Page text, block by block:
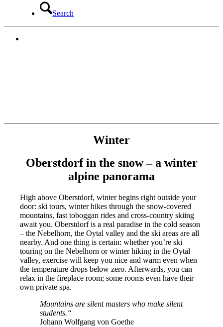
Search
Winter
Oberstdorf in the snow – a winter
alpine panorama
High above Oberstdorf, winter begins right outside your
door: ski tours, winter hikes through the snow-covered
mountains, fast toboggan rides and cross-country skiing
await you. Oberstdorf is a real paradise in the cold season
– the Nebelhorn, the Oytal valley and the ski areas are all
nearby. And one thing is certain: whether you’re ski
touring on the Nebelhorn or winter hiking in the Oytal
valley, exercise will keep you nice and warm even when
the temperature drops below zero. Afterwards, you can
relax in the fireplace room; some rooms even have their
own private spa.
Mountains are silent masters who make silent
students.“
Johann Wolfgang von Goethe